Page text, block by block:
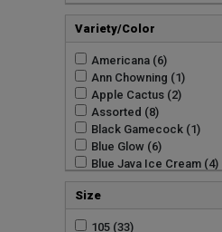
Ginger (6)
Iris (8)
Luffa (2)
Miscanthus (15)
Muhlenbergia (1)
Musa (12)
Orchid (13)
Panicum (3)
Pennisetum (32)
Philodendron (5)
Schizachyrium (5)
Selenicereus (2)
Variety/Color
Americana (6)
Ann Chowning (1)
Apple Cactus (2)
Assorted (8)
Black Gamecock (1)
Blue Glow (6)
Blue Java Ice Cream (4)
Chameleon (5)
Cherry Sparkler (6)
Size
105 (33)